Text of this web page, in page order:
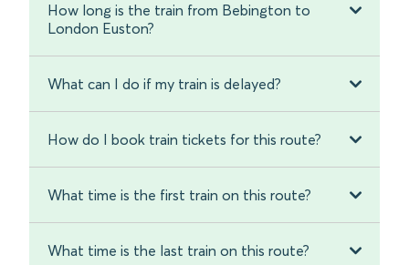
How long is the train from Bebington to
London Euston?
What can I do if my train is delayed?
How do I book train tickets for this route?
What time is the first train on this route?
What time is the last train on this route?